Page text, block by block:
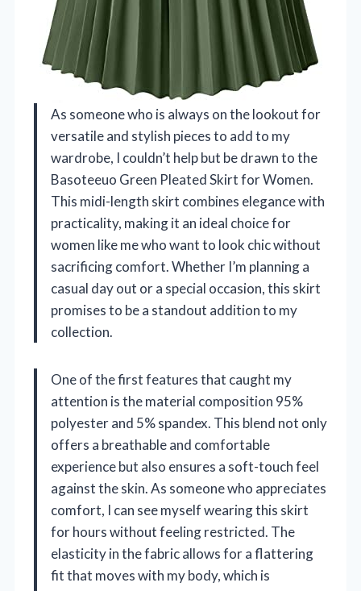
As someone who is always on the lookout for
versatile and stylish pieces to add to my
wardrobe, I couldn’t help but be drawn to the
Basoteeuo Green Pleated Skirt for Women.
This midi-length skirt combines elegance with
practicality, making it an ideal choice for
women like me who want to look chic without
sacrificing comfort. Whether I’m planning a
casual day out or a special occasion, this skirt
promises to be a standout addition to my
collection.
One of the first features that caught my
attention is the material composition 95%
polyester and 5% spandex. This blend not only
offers a breathable and comfortable
experience but also ensures a soft-touch feel
against the skin. As someone who appreciates
comfort, I can see myself wearing this skirt
for hours without feeling restricted. The
elasticity in the fabric allows for a flattering
fit that moves with my body, which is